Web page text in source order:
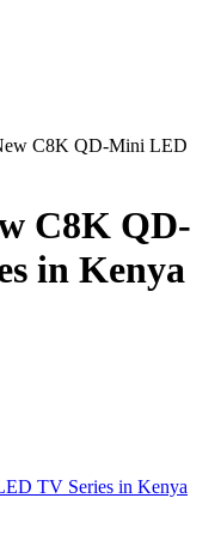
C8K QD-Mini LED
C8K QD-
in Kenya